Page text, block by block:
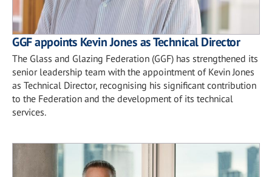
GGF appoints Kevin Jones as Technical Director
The Glass and Glazing Federation (GGF) has strengthened its
senior leadership team with the appointment of Kevin Jones
as Technical Director, recognising his significant contribution
to the Federation and the development of its technical
services.